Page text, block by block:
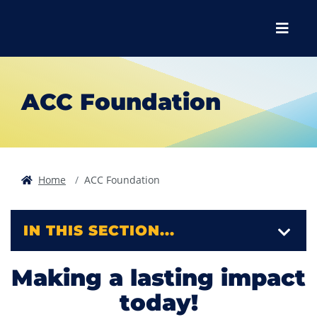
Menu
ACC Foundation
Home ACC Foundation
IN THIS SECTION...
Making a lasting impact
today!